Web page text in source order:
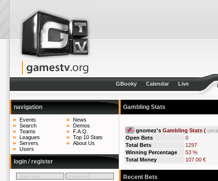
GBooky Calendar Live
navigation
Events
Search
Teams
Leagues
Servers
Users
News
Demos
F.A.Q.
Top 10 Stats
About Us
login / register
Gambling Stats
gnomez's Gambling Stats (
Open Bets
0
Total Bets
1297
Winning Percentage
53 %
Total Money
107.00 €
Recent Bets